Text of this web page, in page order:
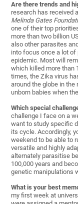
Are there trends and
research has received
Melinda Gates
one of their top
more than two billion
also other parasites
into focus once a lot
epidemic. Most will
which killed more than
times, the Zika virus
around the globe in
unborn babies when
Which special
challenge I face on a
want to study specific
its cycle. Accordingly,
weekend to be able to
versatile and highly
alternately parasitise
100,000 years and
genetic manipulations
What is your best
my first week at